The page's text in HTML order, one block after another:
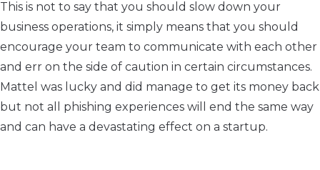
This is not to say that you should slow down your
business operations, it simply means that you should
encourage your team to communicate with each other
and err on the side of caution in certain circumstances.
Mattel was lucky and did manage to get its money back
but not all phishing experiences will end the same way
and can have a devastating effect on a startup.